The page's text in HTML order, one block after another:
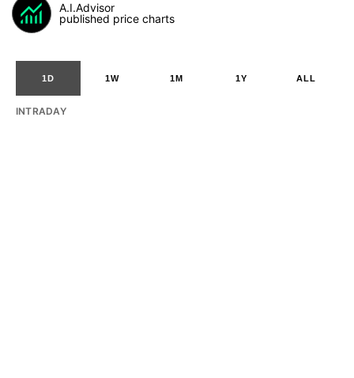
A.I.Advisor
published price charts
1D 1W 1M 1Y ALL
INTRADAY